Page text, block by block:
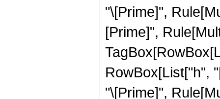
"\[Prime]",
[Prime]",
RowBox[List["h",
"\[Prime]",